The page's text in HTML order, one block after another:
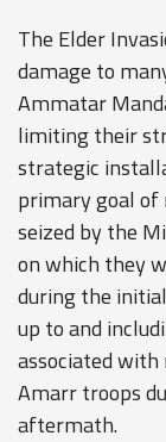
The Elder
damage to
Ammatar
limiting their
strategic
primary goal of
seized by the
on which they
during the
up to and
associated
Amarr troops
aftermath.